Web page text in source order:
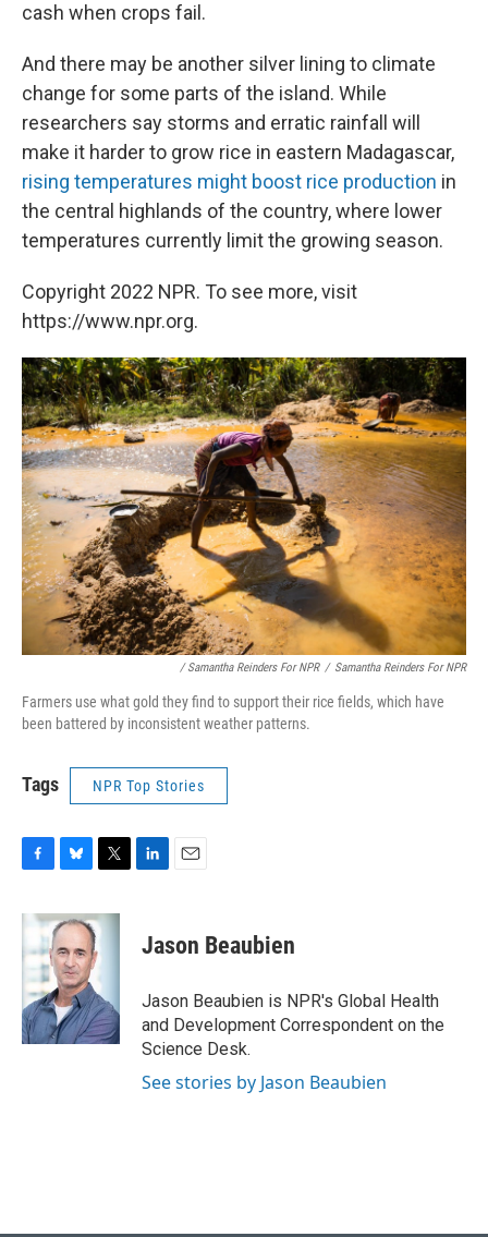
cash when crops fail.
And there may be another silver lining to climate
change for some parts of the island. While
researchers say storms and erratic rainfall will
make it harder to grow rice in eastern Madagascar,
rising temperatures might boost rice production in
the central highlands of the country, where lower
temperatures currently limit the growing season.
Copyright 2022 NPR. To see more, visit
https://www.npr.org.
/ Samantha Reinders For NPR / Samantha Reinders For NPR
Farmers use what gold they find to support their rice fields, which have
been battered by inconsistent weather patterns.
Tags NPR Top Stories
c
b
o
k
u
e
s
k
y
i
t
r
e
n
i
l
Jason Beaubien
Jason Beaubien is NPR's Global Health
and Development Correspondent on the
Science Desk.
See stories by Jason Beaubien